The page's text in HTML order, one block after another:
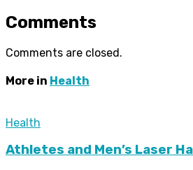
Comments
Comments are closed.
More in Health
Health
Athletes and Men’s Laser